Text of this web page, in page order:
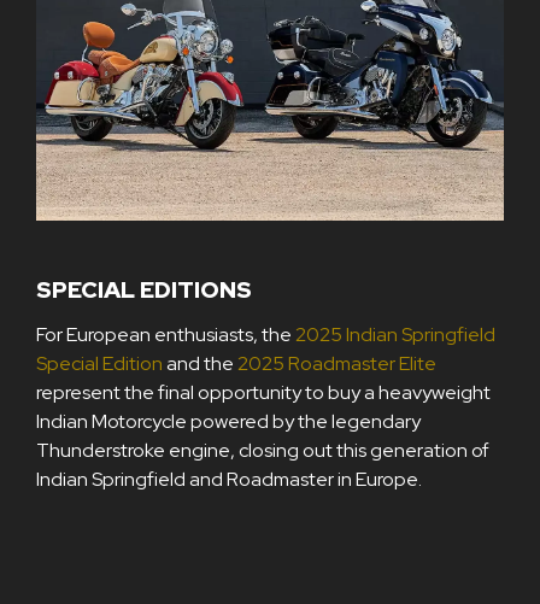
SPECIAL EDITIONS
For European enthusiasts, the 2025 Indian Springfield
Special Editionand the 2025 Roadmaster Elite
represent the final opportunity to buy a heavyweight
Indian Motorcycle powered by the legendary
Thunderstroke engine, closing out this generation of
Indian Springfield and Roadmaster in Europe.